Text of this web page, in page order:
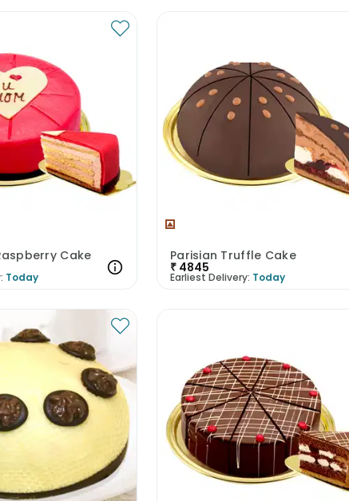
Cake
Today
Parisian Truffle Cake
₹ 4845
Earliest Delivery: Today